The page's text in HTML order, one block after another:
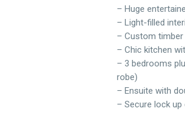
– Huge
– Light-filled
– Custom
– Chic kitchen
– 3 bedrooms
robe)
– Ensuite with
– Secure lock up